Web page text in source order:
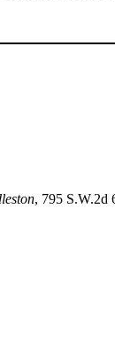
, 795 S.W.2d